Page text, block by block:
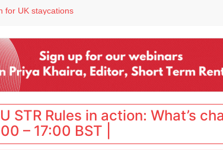
STR Rules in action: What’s
– 17:00 BST |